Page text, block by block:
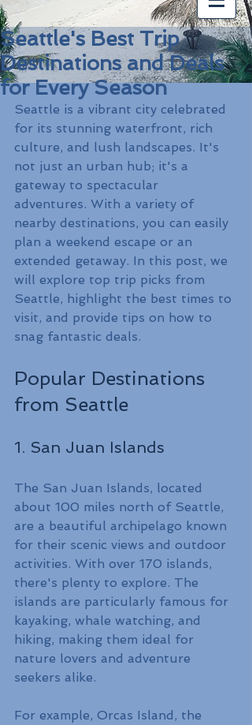
Seattle's Best Trip
Destinations and Deals
for Every Season
Seattle is a vibrant city celebrated
for its stunning waterfront, rich
culture, and lush landscapes. It's
not just an urban hub; it's a
gateway to spectacular
adventures. With a variety of
nearby destinations, you can easily
plan a weekend escape or an
extended getaway. In this post, we
will explore top trip picks from
Seattle, highlight the best times to
visit, and provide tips on how to
snag fantastic deals.
Popular Destinations
from Seattle
1. San Juan Islands
The San Juan Islands, located
about 100 miles north of Seattle,
are a beautiful archipelago known
for their scenic views and outdoor
activities. With over 170 islands,
there's plenty to explore. The
islands are particularly famous for
kayaking, whale watching, and
hiking, making them ideal for
nature lovers and adventure
seekers alike.
For example, Orcas Island, the